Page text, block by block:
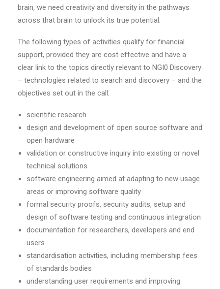
brain, we need creativity and diversity in the pathways
across that brain to unlock its true potential.
The following types of activities qualify for financial
support, provided they are cost effective and have a
clear link to the topics directly relevant to NGI0 Discovery
– technologies related to search and discovery – and the
objectives set out in the call:
scientific research
design and development of open source software and
open hardware
validation or constructive inquiry into existing or novel
technical solutions
software engineering aimed at adapting to new usage
areas or improving software quality
formal security proofs, security audits, setup and
design of software testing and continuous integration
documentation for researchers, developers and end
users
standardisation activities, including membership fees
of standards bodies
understanding user requirements and improving